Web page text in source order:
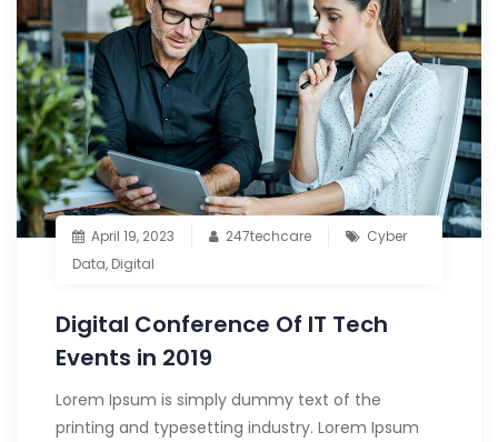
April 19, 2023 247techcare
Cyber
Data, Digital
Digital Conference Of IT Tech
Events in 2019
Lorem Ipsum is simply dummy text of the
printing and typesetting industry. Lorem Ipsum